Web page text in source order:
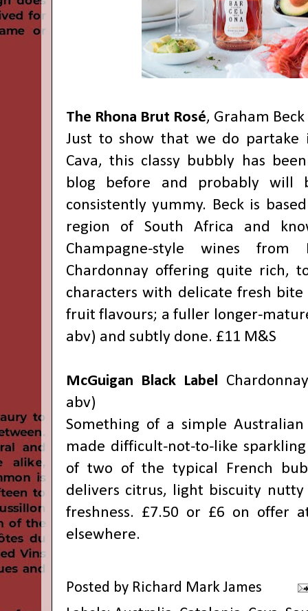
The Rhona Brut Rosé, Graham Beck
Just to show that we do partake
Cava, this classy bubbly has
blog before and probably will
consistently yummy. Beck is
region of South Africa and
Champagne-style wines
Chardonnay offering quite rich,
characters with delicate fresh
fruit flavours; a fuller longer-
abv) and subtly done. £11 M&S
McGuigan Black Label
abv)
Something of a simple
made difficult-not-to-like
of two of the typical French
delivers citrus, light biscuity
freshness. £7.50 or £6 on offer
elsewhere.
Posted by Richard Mark James